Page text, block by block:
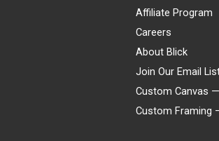
Affiliate Program
Careers
About Blick
Join Our Email
Custom Canvas
Custom Framing